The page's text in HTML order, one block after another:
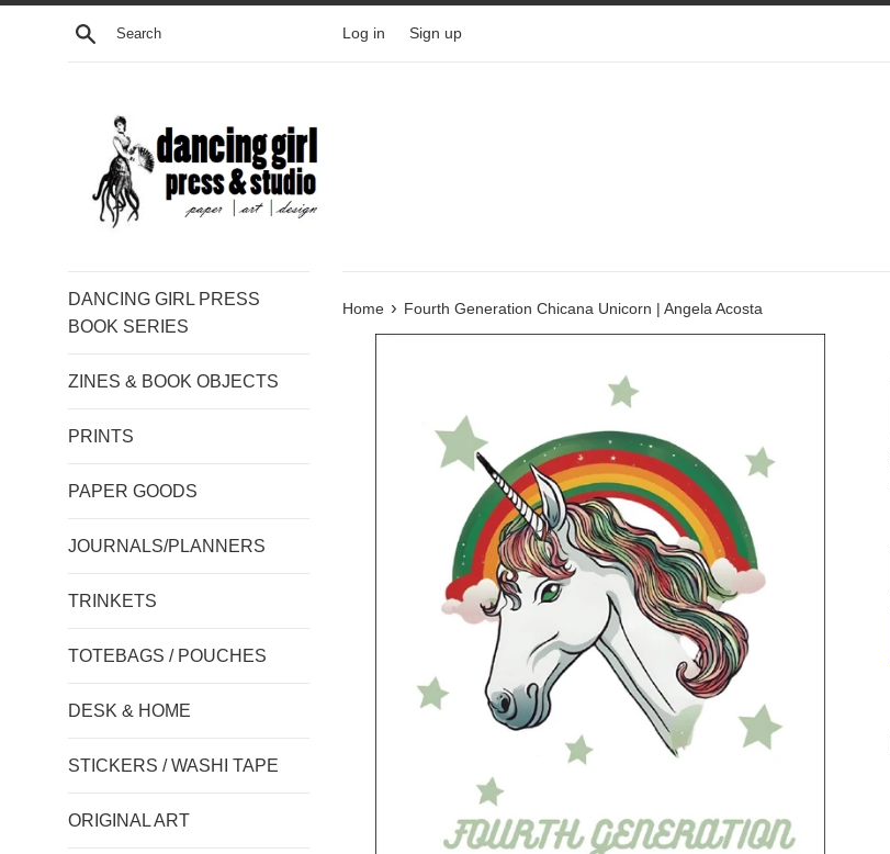
Skip
Search Log in Sign up
DANCING GIRL PRESS
BOOK SERIES
ZINES & BOOK OBJECTS
PRINTS
PAPER GOODS
JOURNALS/PLANNERS
TRINKETS
TOTEBAGS / POUCHES
DESK & HOME
STICKERS / WASHI TAPE
ORIGINAL ART
Home › Fourth Generation Chicana Unicorn | Angela Acosta